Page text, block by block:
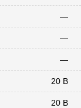
—
—
—
20 B
20 B